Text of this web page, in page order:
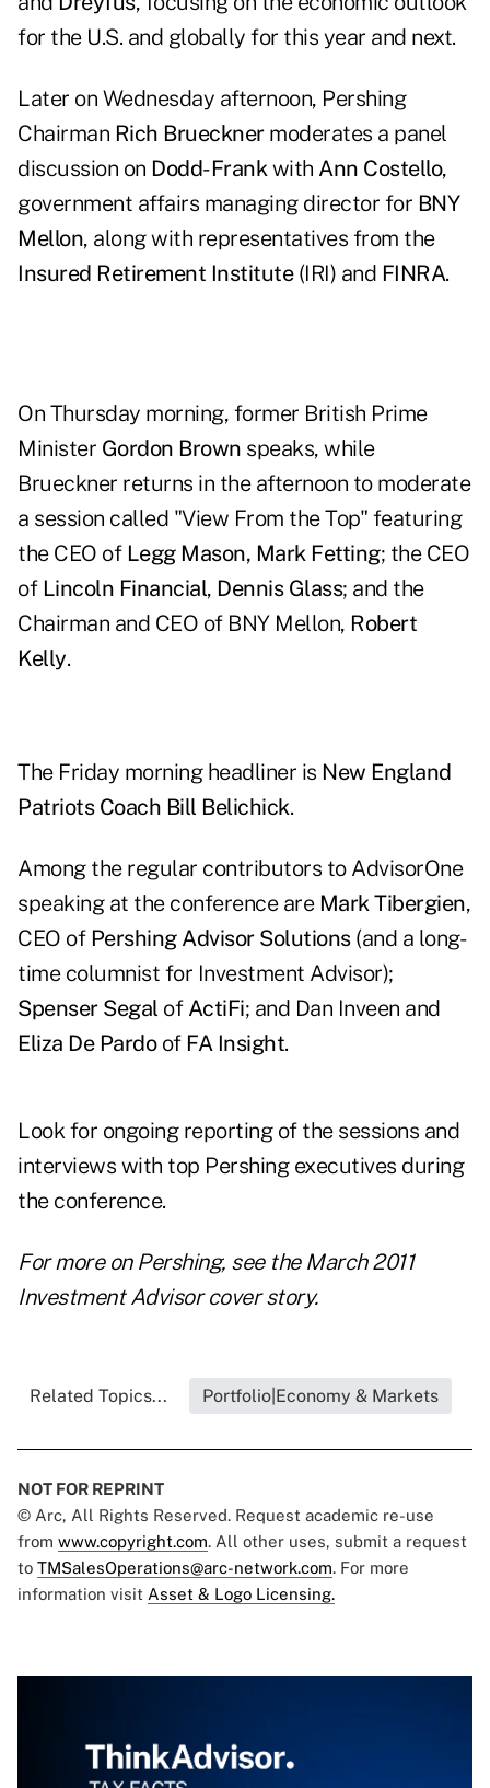
for the U.S. and globally for this year and next.
Later on Wednesday afternoon, Pershing
Chairman Rich Bruecknermoderates a panel
discussion on Dodd-Frankwith Ann Costello,
government affairs managing director for BNY
Mellon, along with representatives from the
Insured Retirement Institute(IRI) and FINRA.
On Thursday morning, former British Prime
Minister Gordon Brown speaks, while
Brueckner returns in the afternoon to moderate
a session called "View From the Top" featuring
the CEO of Legg Mason, Mark Fetting; the CEO
of Lincoln Financial, Dennis Glass; and the
Chairman and CEO of BNY Mellon, Robert
Kelly.
The Friday morning headliner is New England
Patriots Coach Bill Belichick.
Among the regular contributors to AdvisorOne
speaking at the conference are Mark Tibergien,
CEO of Pershing Advisor Solutions(and a long-
time columnist for Investment Advisor);
Spenser Segal of ActiFi; and Dan Inveen and
Eliza De Pardoof FA Insight.
Look for ongoing reporting of the sessions and
interviews with top Pershing executives during
the conference.
For more on Pershing, see the March 2011
Investment Advisor cover story.
Related Topics... Portfolio|Economy & Markets
NOT FOR REPRINT
© Arc, All Rights Reserved. Request academic re-use
from www.copyright.com. All other uses, submit a request
to TMSalesOperations@arc-network.com. For more
information visit Asset & Logo Licensing.